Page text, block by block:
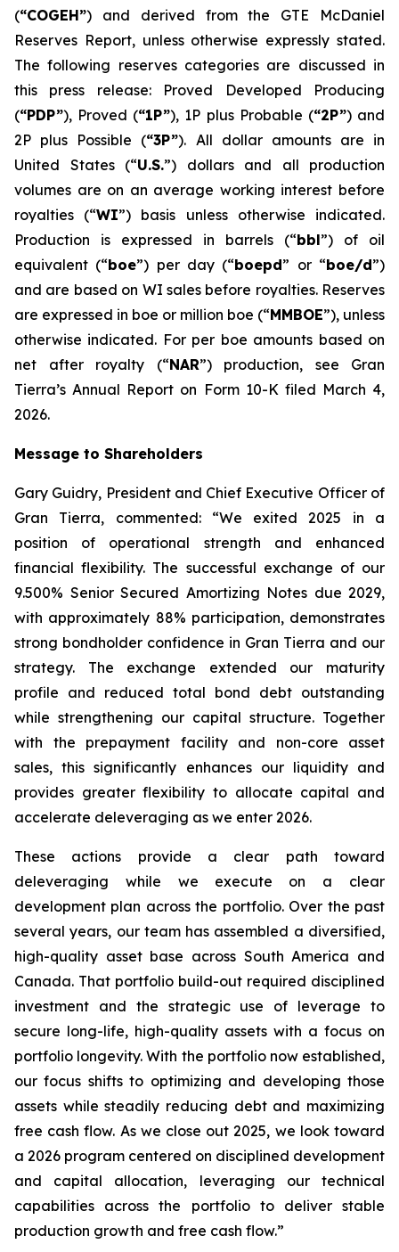
(“COGEH”) and derived from the GTE McDaniel
Reserves Report, unless otherwise expressly stated.
The following reserves categories are discussed in
this press release: Proved Developed Producing
(“PDP”), Proved (“1P”), 1P plus Probable (“2P”) and
2P plus Possible (“3P”). All dollar amounts are in
United States (“U.S.”) dollars and all production
volumes are on an average working interest before
royalties (“WI”) basis unless otherwise indicated.
Production is expressed in barrels (“bbl”) of oil
equivalent (“boe”) per day (“boepd” or “boe/d”)
and are based on WI sales before royalties. Reserves
are expressed in boe or million boe (“MMBOE”), unless
otherwise indicated. For per boe amounts based on
net after royalty (“NAR”) production, see Gran
Tierra’s Annual Report on Form 10-K filed March 4,
2026.
Message to Shareholders
Gary Guidry, President and Chief Executive Officer of
Gran Tierra, commented: “We exited 2025 in a
position of operational strength and enhanced
financial flexibility. The successful exchange of our
9.500% Senior Secured Amortizing Notes due 2029,
with approximately 88% participation, demonstrates
strong bondholder confidence in Gran Tierra and our
strategy. The exchange extended our maturity
profile and reduced total bond debt outstanding
while strengthening our capital structure. Together
with the prepayment facility and non-core asset
sales, this significantly enhances our liquidity and
provides greater flexibility to allocate capital and
accelerate deleveraging as we enter 2026.
These actions provide a clear path toward
deleveraging while we execute on a clear
development plan across the portfolio. Over the past
several years, our team has assembled a diversified,
high-quality asset base across South America and
Canada. That portfolio build-out required disciplined
investment and the strategic use of leverage to
secure long-life, high-quality assets with a focus on
portfolio longevity. With the portfolio now established,
our focus shifts to optimizing and developing those
assets while steadily reducing debt and maximizing
free cash flow. As we close out 2025, we look toward
a 2026 program centered on disciplined development
and capital allocation, leveraging our technical
capabilities across the portfolio to deliver stable
production growth and free cash flow.”